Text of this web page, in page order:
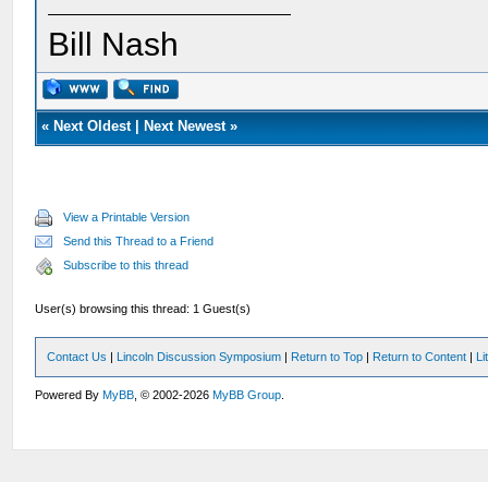
Bill Nash
« Next Oldest| Next Newest»
View a Printable Version
Send this Thread to a Friend
Subscribe to this thread
User(s) browsing this thread: 1 Guest(s)
Contact Us | Lincoln Discussion Symposium | Return to Top | Return to Content |
Powered ByMyBB , © 2002-2026MyBB Group